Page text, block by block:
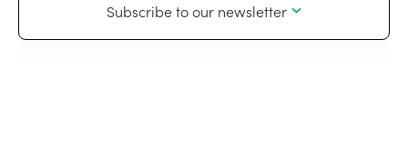
Subscribe to our newsletter